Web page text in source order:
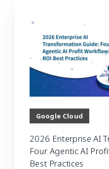
Google Cloud
2026 Enterprise AI
Four Agentic AI
Best Practices